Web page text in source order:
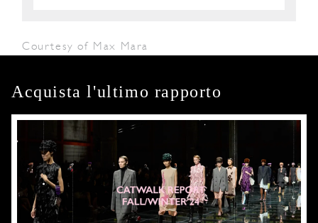
Courtesy of Max Mara
Acquista l'ultimo rapporto